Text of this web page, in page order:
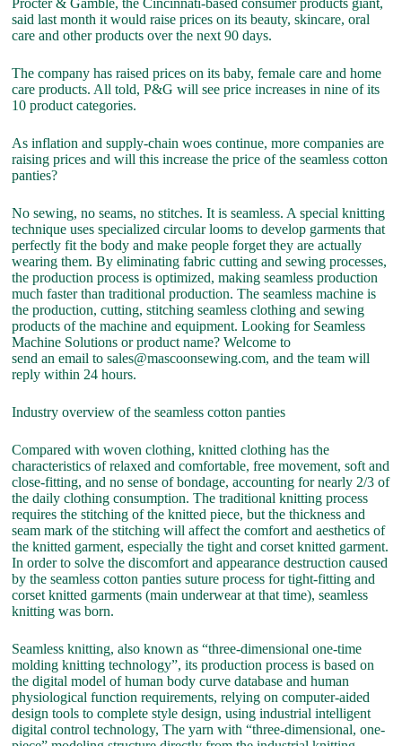
Procter & Gamble, the Cincinnati-based consumer products giant,
said last month it would raise prices on its beauty, skincare, oral
care and other products over the next 90 days.
The company has raised prices on its baby, female care and home
care products. All told, P&G will see price increases in nine of its
10 product categories.
As inflation and supply-chain woes continue, more companies are
raising prices and will this increase the price of the seamless cotton
panties?
No sewing, no seams, no stitches. It is seamless. A special knitting
technique uses specialized circular looms to develop garments that
perfectly fit the body and make people forget they are actually
wearing them. By eliminating fabric cutting and sewing processes,
the production process is optimized, making seamless production
much faster than traditional production. The seamless machine is
the production, cutting, stitching seamless clothing and sewing
products of the machine and equipment. Looking for Seamless
Machine Solutions or product name? Welcome to
send an email to sales@mascoonsewing.com, and the team will
reply within 24 hours.
Industry overview of the seamless cotton panties
Compared with woven clothing, knitted clothing has the
characteristics of relaxed and comfortable, free movement, soft and
close-fitting, and no sense of bondage, accounting for nearly 2/3 of
the daily clothing consumption. The traditional knitting process
requires the stitching of the knitted piece, but the thickness and
seam mark of the stitching will affect the comfort and aesthetics of
the knitted garment, especially the tight and corset knitted garment.
In order to solve the discomfort and appearance destruction caused
by the seamless cotton panties suture process for tight-fitting and
corset knitted garments (main underwear at that time), seamless
knitting was born.
Seamless knitting, also known as “three-dimensional one-time
molding knitting technology”, its production process is based on
the digital model of human body curve database and human
physiological function requirements, relying on computer-aided
design tools to complete style design, using industrial intelligent
digital control technology, The yarn with “three-dimensional, one-